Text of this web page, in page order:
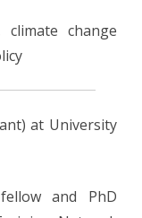
change
at University
and PhD